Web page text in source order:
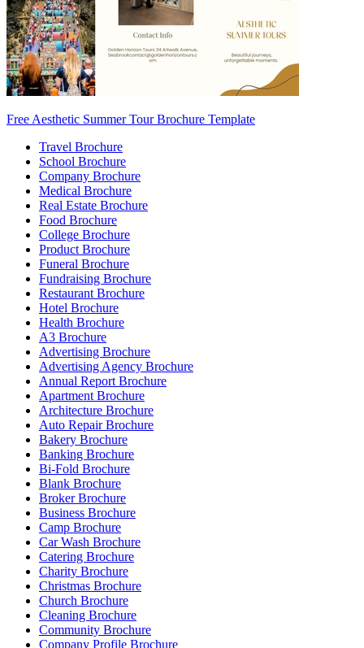
Free Aesthetic Summer Tour Brochure Template
Travel Brochure
School Brochure
Company Brochure
Medical Brochure
Real Estate Brochure
Food Brochure
College Brochure
Product Brochure
Funeral Brochure
Fundraising Brochure
Restaurant Brochure
Hotel Brochure
Health Brochure
A3 Brochure
Advertising Brochure
Advertising Agency Brochure
Annual Report Brochure
Apartment Brochure
Architecture Brochure
Auto Repair Brochure
Bakery Brochure
Banking Brochure
Bi-Fold Brochure
Blank Brochure
Broker Brochure
Business Brochure
Camp Brochure
Car Wash Brochure
Catering Brochure
Charity Brochure
Christmas Brochure
Church Brochure
Cleaning Brochure
Community Brochure
Company Profile Brochure